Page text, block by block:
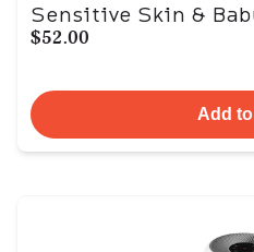
Sensitive Skin &
$52.00
Add